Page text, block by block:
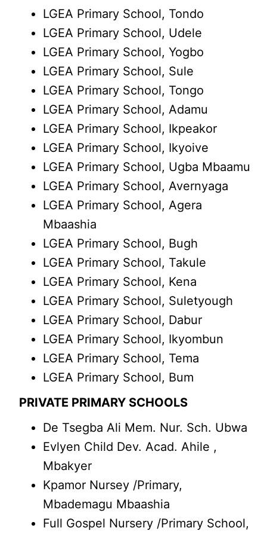
LGEA Primary School, Tondo
LGEA Primary School, Udele
LGEA Primary School, Yogbo
LGEA Primary School, Sule
LGEA Primary School, Tongo
LGEA Primary School, Adamu
LGEA Primary School, Ikpeakor
LGEA Primary School, Ikyoive
LGEA Primary School, Ugba Mbaamu
LGEA Primary School, Avernyaga
LGEA Primary School, Agera
Mbaashia
LGEA Primary School, Bugh
LGEA Primary School, Takule
LGEA Primary School, Kena
LGEA Primary School, Suletyough
LGEA Primary School, Dabur
LGEA Primary School, Ikyombun
LGEA Primary School, Tema
LGEA Primary School, Bum
PRIVATE PRIMARY SCHOOLS
De Tsegba Ali Mem. Nur. Sch. Ubwa
Evlyen Child Dev. Acad. Ahile ,
Mbakyer
Kpamor Nursey /Primary,
Mbademagu Mbaashia
Full Gospel Nursery /Primary School,